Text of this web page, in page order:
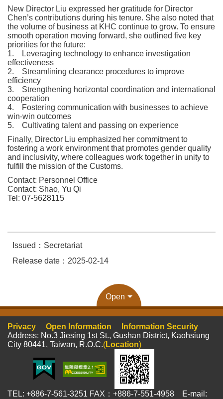
New Director Liu expressed her gratitude for Director
Chen’s contributions during his tenure. She also noted that
the volume of business at KHC continue to grow. To ensure
smooth operation moving forward, she outlined five key
priorities for the future:
1. Leveraging technology to enhance investigation
effectiveness
2. Streamlining clearance procedures to improve
efficiency
3. Strengthening horizontal coordination and international
cooperation
4. Fostering communication with businesses to achieve
win-win outcomes
5. Cultivating talent and passing on experience
Finally, Director Liu emphasized her commitment to
fostering a work environment that promotes gender quality
and inclusivity, where colleagues work together in unity to
fulfill the mission of the Customs.
Contact: Personnel Office
Contact: Shao, Yu Qi
Tel: 07-5628115
Issued：Secretariat
Release date：2025-02-14
Open
Privacy Open Information
Information Security
Address: No.3 Jiesing 1st St., Gushan District, Kaohsiung
City 80441, Taiwan, R.O.C.(Location)
TEL: +886-7-561-3251 FAX：+886-7-551-4958 E-mail: